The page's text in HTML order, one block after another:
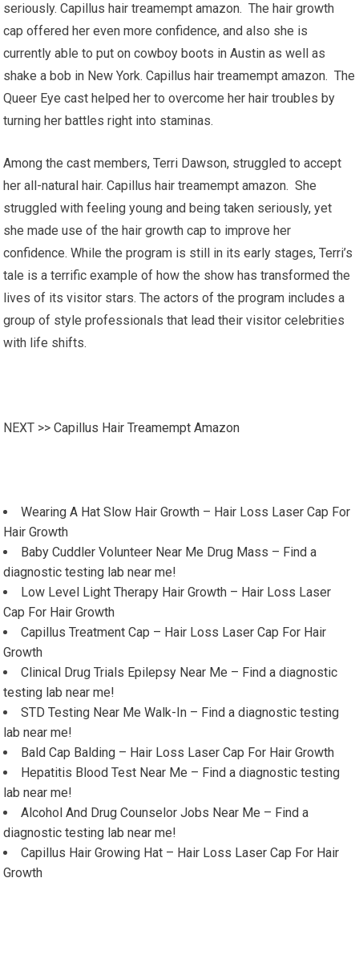
seriously. Capillus hair treamempt amazon. The hair growth
cap offered her even more confidence, and also she is
currently able to put on cowboy boots in Austin as well as
shake a bob in New York. Capillus hair treamempt amazon. The
Queer Eye cast helped her to overcome her hair troubles by
turning her battles right into staminas.
Among the cast members, Terri Dawson, struggled to accept
her all-natural hair. Capillus hair treamempt amazon. She
struggled with feeling young and being taken seriously, yet
she made use of the hair growth cap to improve her
confidence. While the program is still in its early stages, Terri’s
tale is a terrific example of how the show has transformed the
lives of its visitor stars. The actors of the program includes a
group of style professionals that lead their visitor celebrities
with life shifts.
NEXT >>Capillus Hair Treamempt Amazon
Wearing A Hat Slow Hair Growth – Hair Loss Laser Cap For
Hair Growth
Baby Cuddler Volunteer Near Me Drug Mass – Find a
diagnostic testing lab near me!
Low Level Light Therapy Hair Growth – Hair Loss Laser
Cap For Hair Growth
Capillus Treatment Cap – Hair Loss Laser Cap For Hair
Growth
Clinical Drug Trials Epilepsy Near Me – Find a diagnostic
testing lab near me!
STD Testing Near Me Walk-In – Find a diagnostic testing
lab near me!
Bald Cap Balding – Hair Loss Laser Cap For Hair Growth
Hepatitis Blood Test Near Me – Find a diagnostic testing
lab near me!
Alcohol And Drug Counselor Jobs Near Me – Find a
diagnostic testing lab near me!
Capillus Hair Growing Hat – Hair Loss Laser Cap For Hair
Growth